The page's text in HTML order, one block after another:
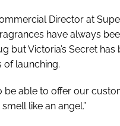
Director at
have always
but Victoria’s Secret
of launching.
be able to offer our
like an angel.”